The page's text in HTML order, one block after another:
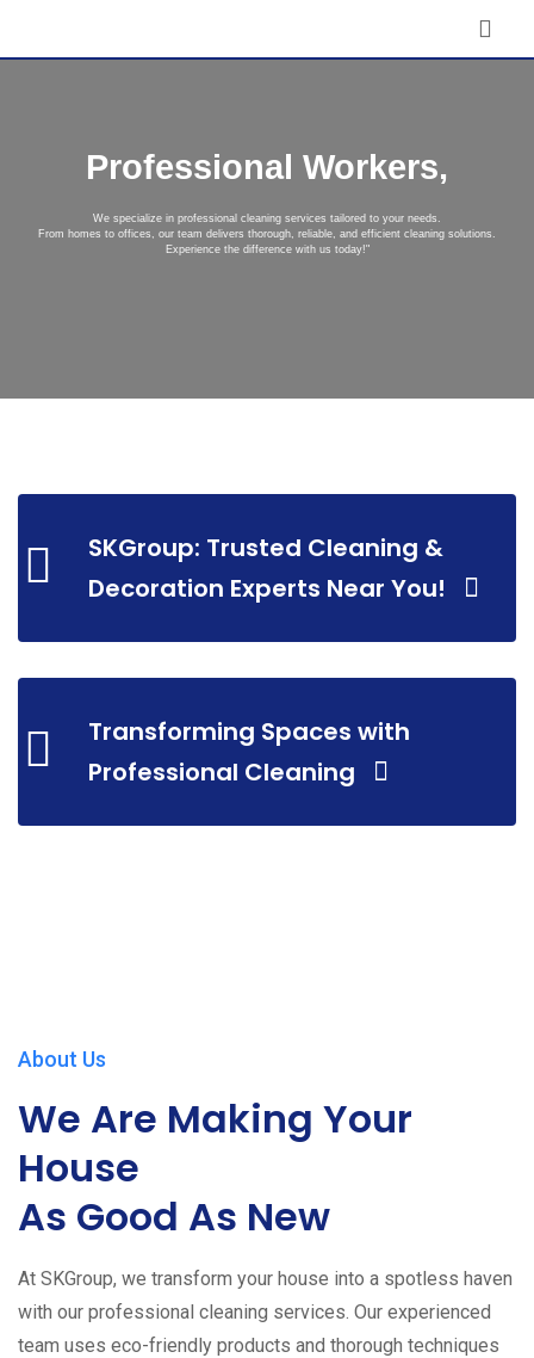
Professional Workers,
We specialize in professional cleaning services tailored to your needs.
From homes to offices, our team delivers thorough, reliable, and efficient cleaning solutions.
Experience the difference with us today!"
SKGroup: Trusted Cleaning &
Decoration Experts Near You!
Transforming Spaces with
Professional Cleaning
About Us
We Are Making Your
House
As Good As New
At SKGroup, we transform your house into a spotless haven
with our professional cleaning services. Our experienced
team uses eco-friendly products and thorough techniques